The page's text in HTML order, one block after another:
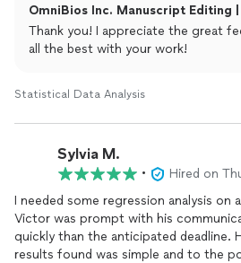
OmniBios Inc. Manuscript Editing
Thank you! I appreciate the great
all the best with your work!
Statistical Data Analysis
Sylvia M.
•
Hired on
I needed some regression analysis on
Victor was prompt with his
quickly than the anticipated deadline.
results found was simple and to the